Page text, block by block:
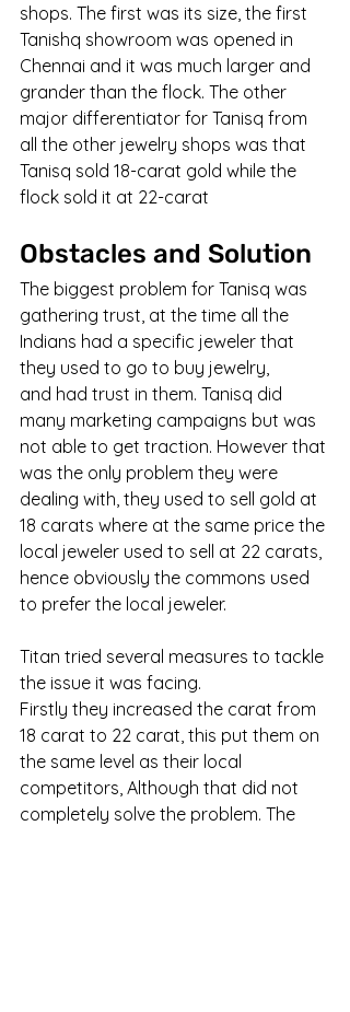
shops. The first was its size, the first
Tanishq showroom was opened in
Chennai and it was much larger and
grander than the flock. The other
major differentiator for Tanisq from
all the other jewelry shops was that
Tanisq sold 18-carat gold while the
flock sold it at 22-carat
Obstacles and Solution
The biggest problem for Tanisq was
gathering trust, at the time all the
Indians had a specific jeweler that
they used to go to buy jewelry,
and had trust in them. Tanisq did
many marketing campaigns but was
not able to get traction. However that
was the only problem they were
dealing with, they used to sell gold at
18 carats where at the same price the
local jeweler used to sell at 22 carats,
hence obviously the commons used
to prefer the local jeweler.
Titan tried several measures to tackle
the issue it was facing.
Firstly they increased the carat from
18 carat to 22 carat, this put them on
the same level as their local
competitors, Although that did not
completely solve the problem. The